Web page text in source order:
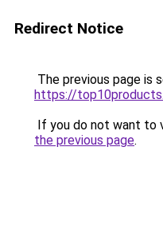
Redirect Notice
The previous page is
https://
If you do not want to
the previous page.